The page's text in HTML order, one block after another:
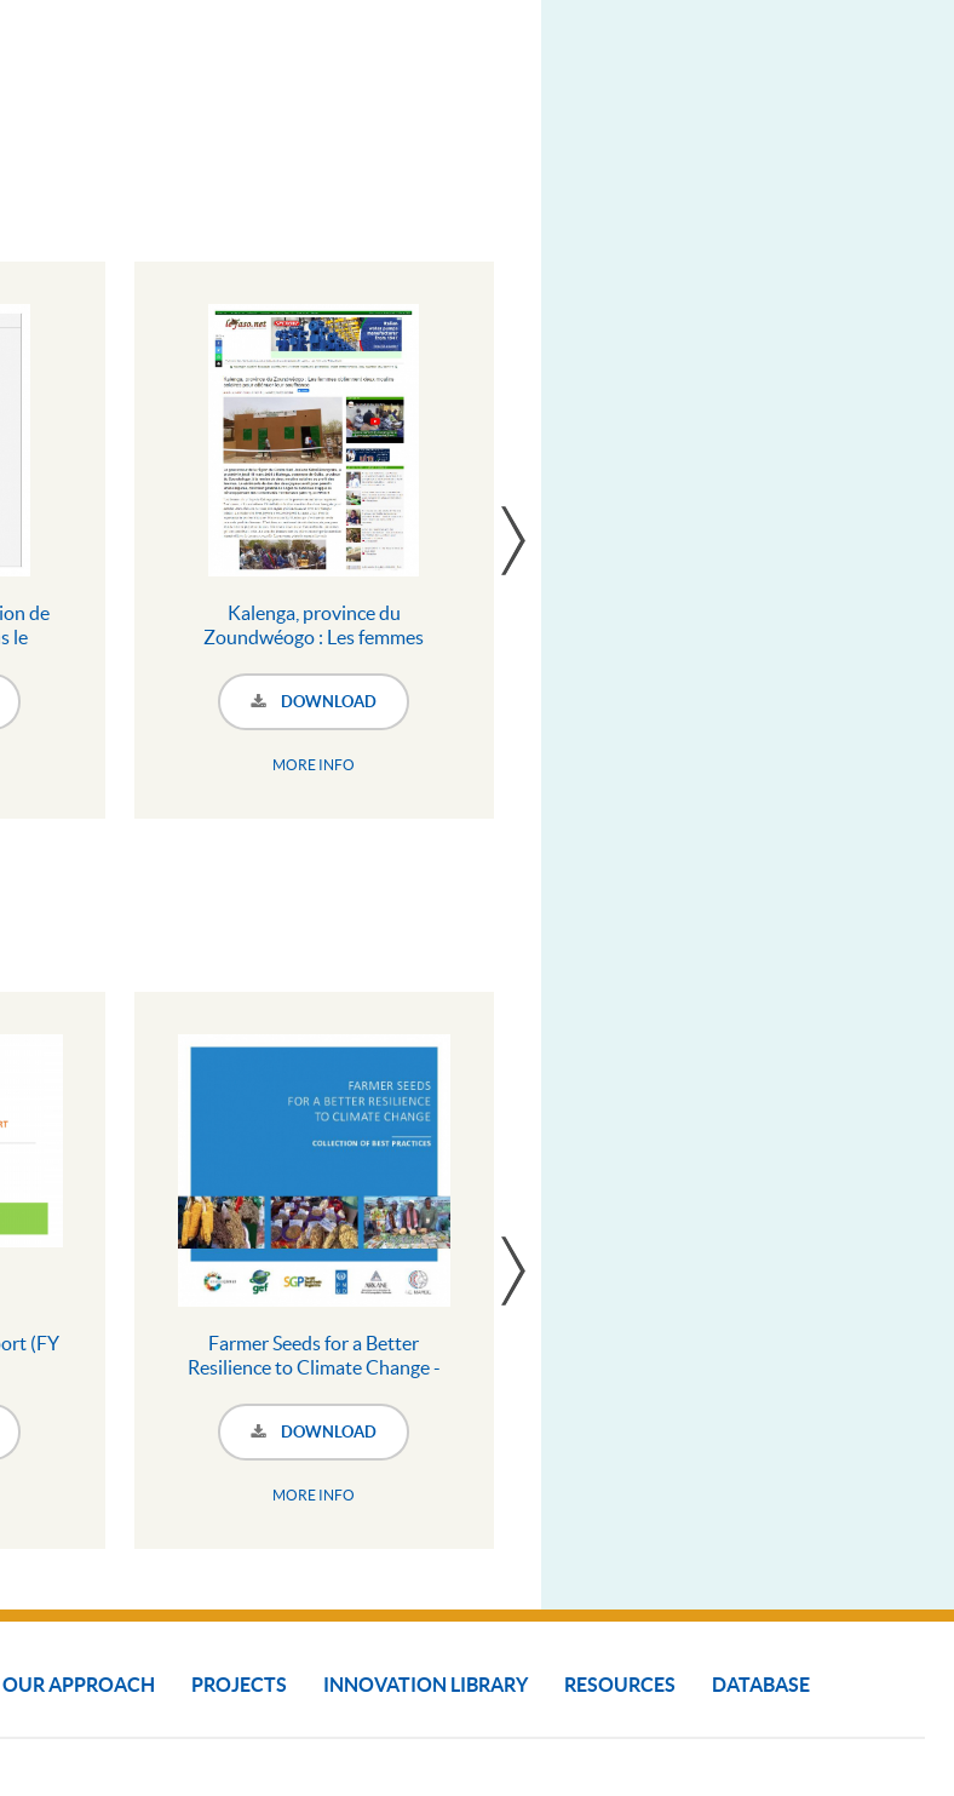
de
le
Kalenga, province du
Zoundwéogo : Les femmes
solaires pour atténuer leur
souffrance
DOWNLOAD
MORE INFO
(FY
Farmer Seeds for a Better
Resilience to Climate Change -
DOWNLOAD
MORE INFO
OUR APPROACH PROJECTS INNOVATION LIBRARY RESOURCES DATABASE